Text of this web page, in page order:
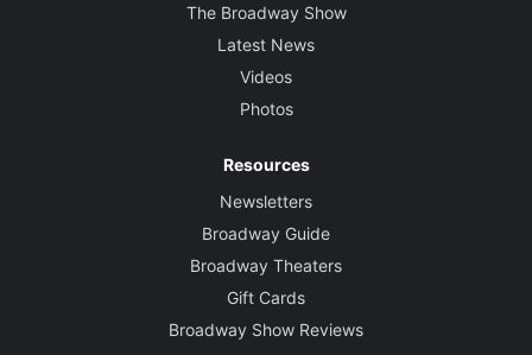
The Broadway Show
Latest News
Videos
Photos
Resources
Newsletters
Broadway Guide
Broadway Theaters
Gift Cards
Broadway Show Reviews